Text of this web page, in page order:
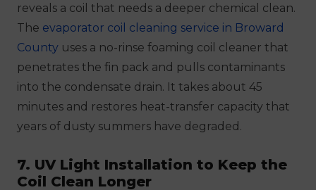
reveals a coil that needs a deeper chemical clean.
The evaporator coil cleaning service in Broward
County uses a no-rinse foaming coil cleaner that
penetrates the fin pack and pulls contaminants
into the condensate drain. It takes about 45
minutes and restores heat-transfer capacity that
years of dusty summers have degraded.
7. UV Light Installation to Keep the
Coil Clean Longer